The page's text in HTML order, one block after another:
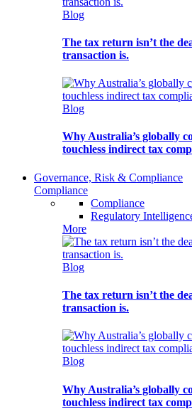
Blog
The tax return isn’t the
transaction is.
Blog
Why Australia’s globally
touchless indirect tax
Governance, Risk & Compliance
Compliance
Compliance
Regulatory
More
Blog
The tax return isn’t the
transaction is.
Blog
Why Australia’s globally
touchless indirect tax